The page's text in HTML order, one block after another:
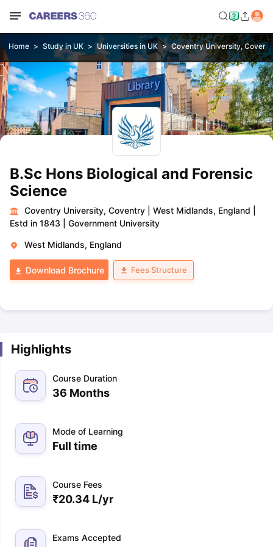
Home Study in UK Universities in UK Coventry University,
B.Sc Hons Biological and Forensic
Science
Coventry University, Coventry West Midlands, England
Estd in 1843
Government University
West Midlands, England
Download Brochure Fees Structure
Highlights
Course Duration
36 Months
Mode of Learning
Full time
Course Fees
₹20.34 L/yr
Exams Accepted